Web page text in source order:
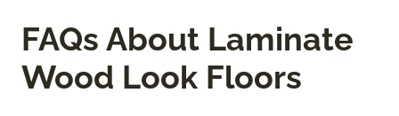
FAQs About Laminate
Wood Look Floors